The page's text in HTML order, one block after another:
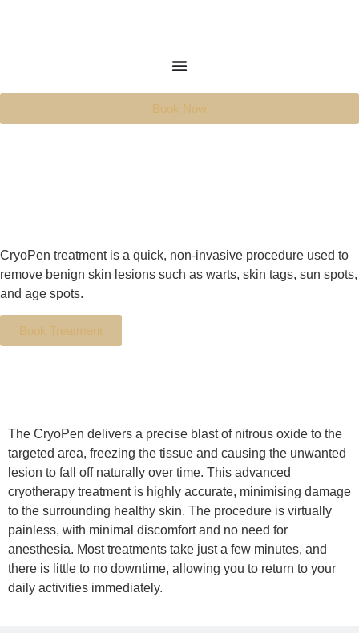
Book Now
CryoPen treatment is a quick, non-invasive procedure used to
remove benign skin lesions such as warts, skin tags, sun spots,
and age spots.
Book Treatment
The CryoPen delivers a precise blast of nitrous oxide to the
targeted area, freezing the tissue and causing the unwanted
lesion to fall off naturally over time. This advanced
cryotherapy treatment is highly accurate, minimising damage
to the surrounding healthy skin. The procedure is virtually
painless, with minimal discomfort and no need for
anesthesia. Most treatments take just a few minutes, and
there is little to no downtime, allowing you to return to your
daily activities immediately.